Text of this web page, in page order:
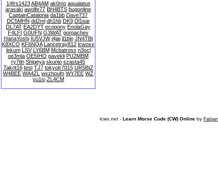
14frs1423 AB4AM ak0mo aqualatus
arasaki awolfe77 BH4BTS bugonline
CaptainCatalonia da1bb Dave737
DC5MHN dd2ml dh1hb DK9 Dl1ear
DL7AT EA2DYT ecopony EnolaGay
F4LFI G0UFN G3WAT gorpachev
HanaYoshi IU5VJW j4jai jl1bin JN4TBI
K8XCO KF6NQA Lancetray812 lcwoxx
lekum LSV LY6BM Mcbatross n3ocl
oe3mla OE5IHO pavekli PU2MBM
ry7tln Shigeya skunio szasta45
Takrit16 test TJ7 tokyotr7015 UR5BIZ
W4BEE WA4ZL wxzhoufn WY7EE WZ
yu1si ZL4CM
lcwo.net - Learn Morse Code (CW) Online by